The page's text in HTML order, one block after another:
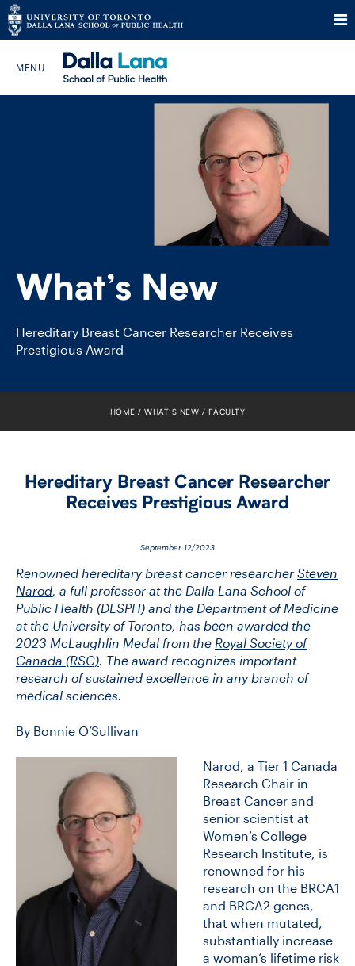
Skip
CURRENT STUDENTS
FUTURE STUDENTS
SENIOR FELLOWS
NEWS
RESEARCH
DIVISIONS
INSTITUTES
CONTACT
CONTACT US
FUTURE STUDENTS
FACULTY DATABASE
JOB BOARD
DONATE
What’s New
Hereditary Breast Cancer Researcher Receives
Prestigious Award
HOME WHAT’S NEW FACULTY
Hereditary Breast Cancer Researcher
Receives Prestigious Award
September 12/2023
Renowned hereditary breast cancer researcher Steven
Narod, a full professor at the Dalla Lana School of
Public Health (DLSPH) and the Department of Medicine
at the University of Toronto, has been awarded the
2023 McLaughlin Medal from the Royal Society of
Canada (RSC). The award recognizes important
research of sustained excellence in any branch of
medical sciences.
By Bonnie O’Sullivan
Narod, a Tier 1 Canada
Research Chair in
Breast Cancer and
senior scientist at
Women’s College
Research Institute, is
renowned for his
research on the BRCA1
and BRCA2 genes,
that when mutated,
substantially increase
a woman’s lifetime risk